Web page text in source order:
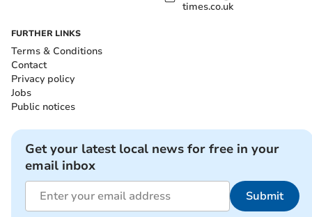
times.co.uk
FURTHER LINKS
Terms & Conditions
Contact
Privacy policy
Jobs
Public notices
Get your latest local news for free in your
email inbox
Submit